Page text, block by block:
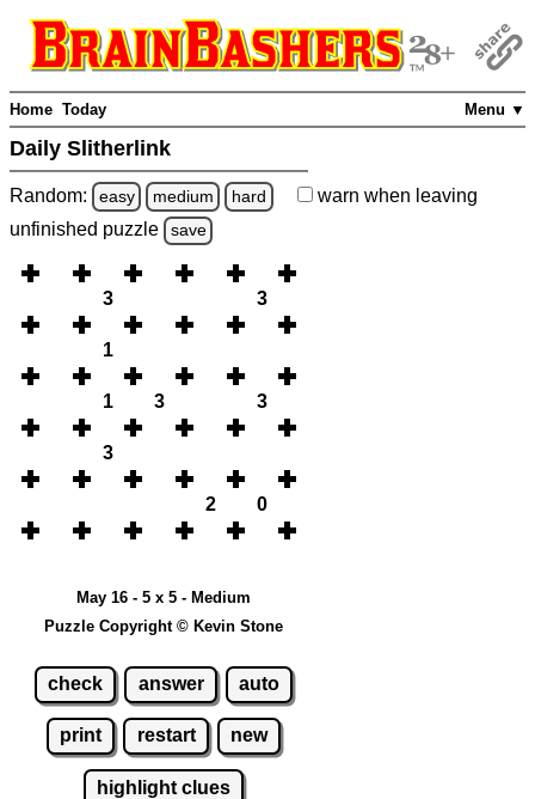
Menu ▼
Home Today
Daily Slitherlink
Random: easy medium hard warn when leaving
unfinished puzzle save
3 3
1
1 3 3
3
2 0
May 16 - 5 x 5 - Medium
Puzzle Copyright © Kevin Stone
check answer auto
print restart new
highlight clues